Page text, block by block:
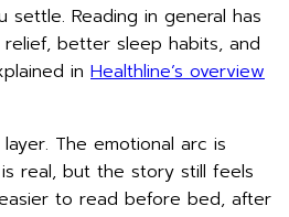
settle. Reading in general has
better sleep habits, and
in Healthline’s overview
The emotional arc is
real, but the story still feels
to read before bed, after